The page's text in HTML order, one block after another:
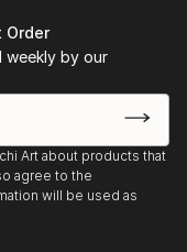
Order
weekly by our
Art about products that
agree to the
will be used as